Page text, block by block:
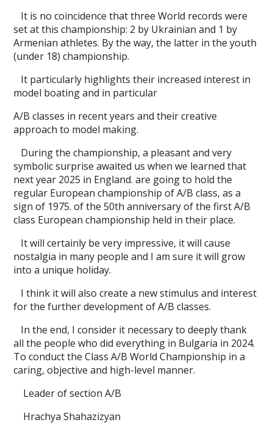
It is no coincidence that three World records were
set at this championship: 2 by Ukrainian and 1 by
Armenian athletes. By the way, the latter in the youth
(under 18) championship.
It particularly highlights their increased interest in
model boating and in particular
A/B classes in recent years and their creative
approach to model making.
During the championship, a pleasant and very
symbolic surprise awaited us when we learned that
next year 2025 in England. are going to hold the
regular European championship of A/B class, as a
sign of 1975. of the 50th anniversary of the first A/B
class European championship held in their place.
It will certainly be very impressive, it will cause
nostalgia in many people and I am sure it will grow
into a unique holiday.
I think it will also create a new stimulus and interest
for the further development of A/B classes.
In the end, I consider it necessary to deeply thank
all the people who did everything in Bulgaria in 2024.
To conduct the Class A/B World Championship in a
caring, objective and high-level manner.
Leader of section A/B
Hrachya Shahazizyan